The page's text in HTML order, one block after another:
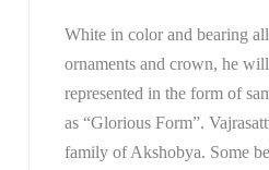
White in color and bearing
ornaments and crown, he
represented in the form of
as “Glorious Form”.
family of Akshobya. Some